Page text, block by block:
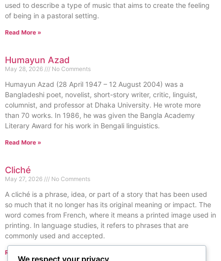
used to describe a type of music that aims to create the feeling
of being in a pastoral setting.
Read More »
Humayun Azad
May 28, 2026 No Comments
Humayun Azad (28 April 1947 – 12 August 2004) was a
Bangladeshi poet, novelist, short-story writer, critic, linguist,
columnist, and professor at Dhaka University. He wrote more
than 70 works. In 1986, he was given the Bangla Academy
Literary Award for his work in Bengali linguistics.
Read More »
Cliché
May 27, 2026 No Comments
A cliché is a phrase, idea, or part of a story that has been used
so much that it no longer has its original meaning or impact. The
word comes from French, where it means a printed image used in
printing. In language studies, it refers to phrases that are
commonly used and accepted.
Read More »